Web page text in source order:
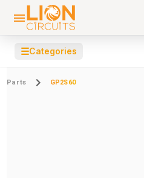
☰Categories
Parts GP2S60